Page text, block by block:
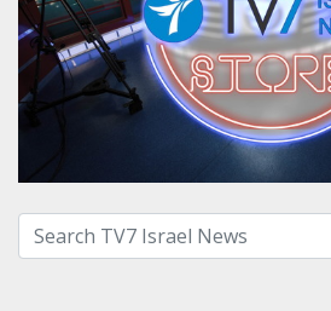
Search with term: